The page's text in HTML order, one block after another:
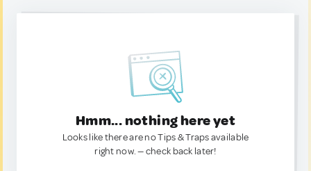
Hmm... nothing here yet
Looks like there are no Tips & Traps available
right now. — check back later!